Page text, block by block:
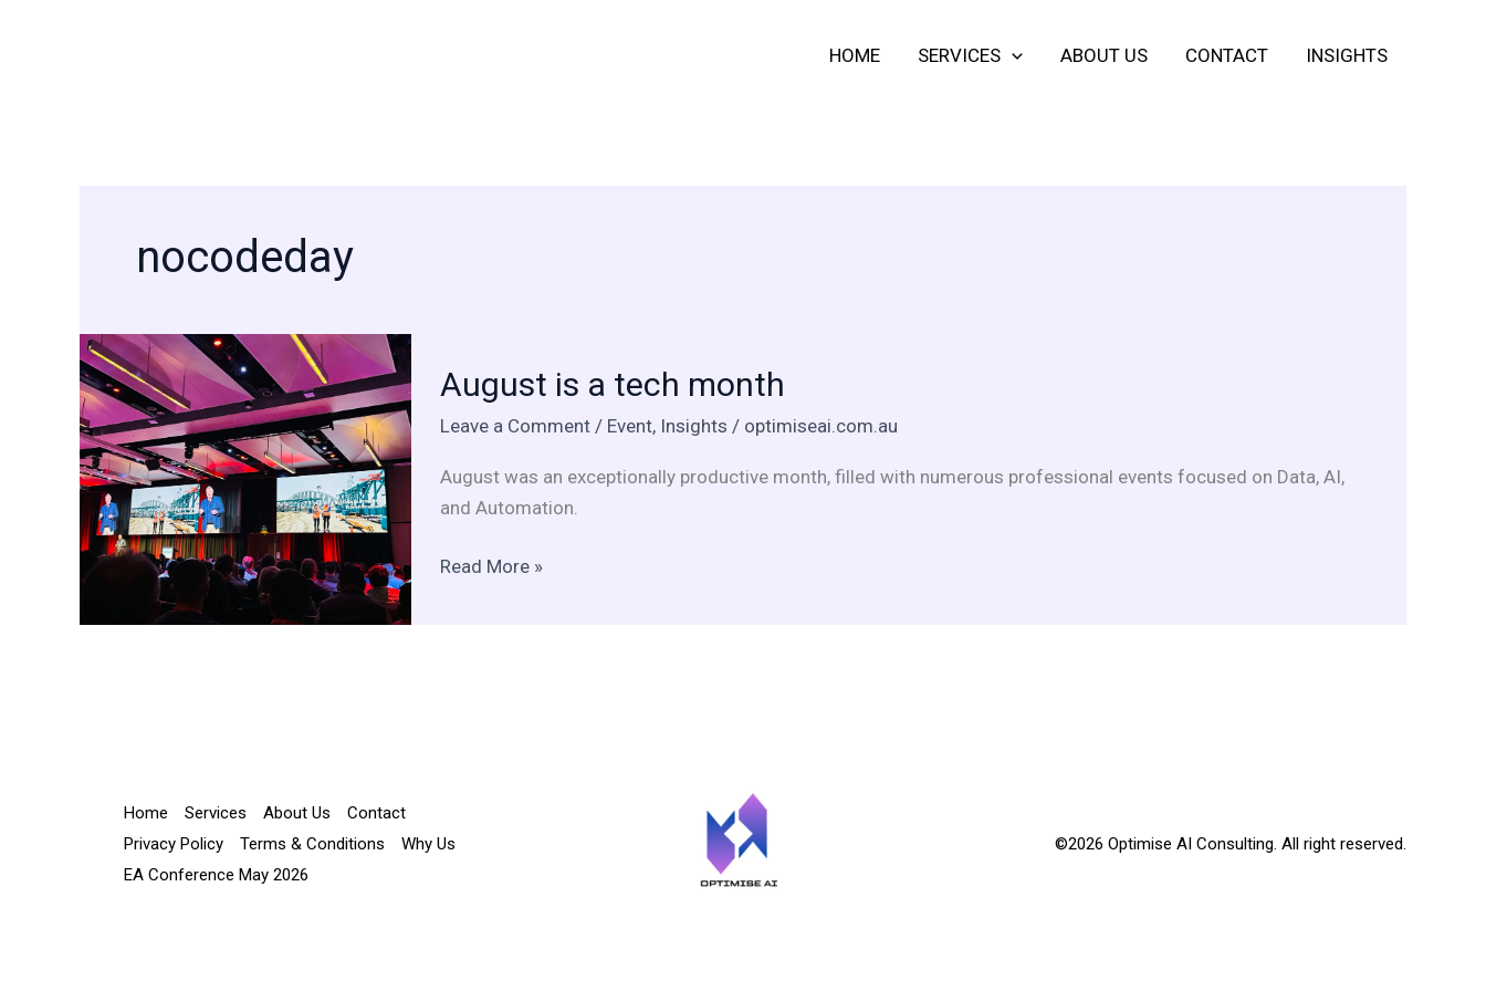
HOME SERVICES ABOUT US CONTACT INSIGHTS
nocodeday
August is a tech month
Leave a Comment / Event, Insights / optimiseai.com.au
August was an exceptionally productive month, filled with numerous professional events focused on Data, AI,
and Automation.
is
month
Read More »
Home Services About Us
Contact
Privacy Policy
Terms & Conditions
Why Us
EA Conference May 2026
©2026 Optimise AI Consulting. All right reserved.